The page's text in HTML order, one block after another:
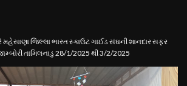
મહેસાણા જિલ્લા ભારત સ્કાઉટ ગાઈડ સંઘની શાનદાર સફર
તામિલનાડુ 28/1/2025 થી 3/2/2025